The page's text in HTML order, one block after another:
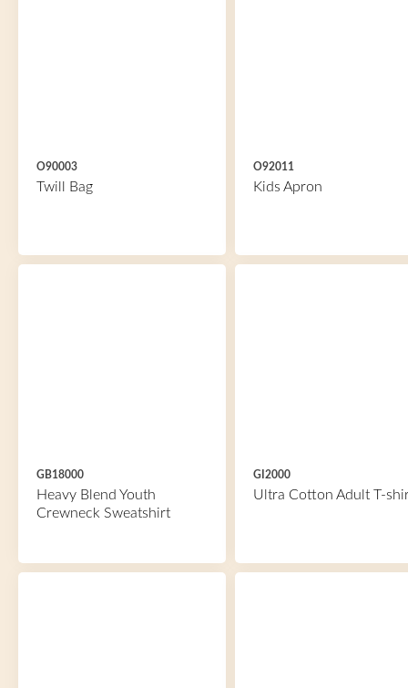
O90003
Twill Bag
O92011
Kids Apron
GB18000
Heavy Blend Youth
Crewneck Sweatshirt
GI2000
Ultra Cotton Adult T-